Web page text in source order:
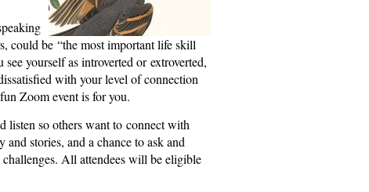
could be “the most important life skill
yourself as introverted or extroverted,
with your level of connection
Zoom event is for you.
listen so others want to connect with
stories, and a chance to ask and
All attendees will be eligible